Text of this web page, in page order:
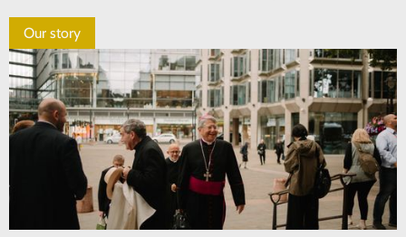
Our story